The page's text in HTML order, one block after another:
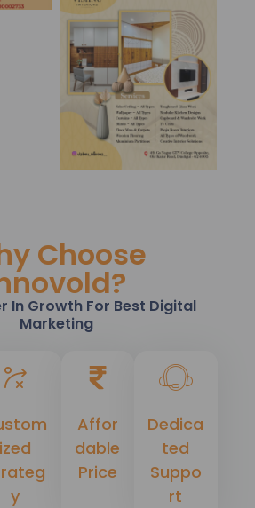
Choose
In Growth For Best Digital
Marketing
ized
y
Affor
dable
Price
Dedica
ted
Suppo
rt